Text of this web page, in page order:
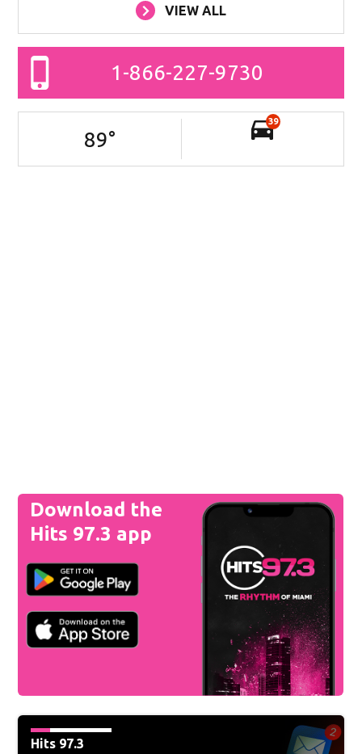
VIEW ALL
1-866-227-9730
89°
39
Download the
Hits 97.3 app
Hits 97.3